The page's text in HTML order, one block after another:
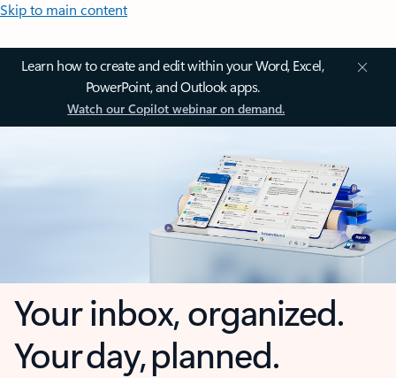
Skip to main content
Learn how to create and edit within your Word, Excel,
PowerPoint, and Outlook apps.
Watch our Copilot webinar on demand.
Your inbox, organized.
Your day, planned.